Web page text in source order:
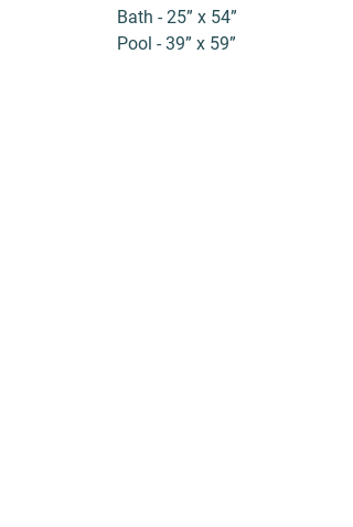
Bath - 25” x 54”
Pool - 39” x 59”